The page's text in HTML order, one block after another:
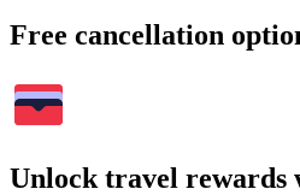
Free cancellation
Unlock travel rewards